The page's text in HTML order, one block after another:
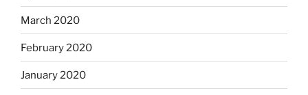
March 2020
February 2020
January 2020